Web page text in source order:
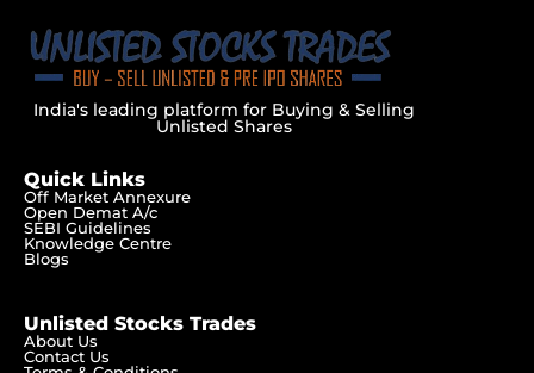
India's leading platform for Buying & Selling
Unlisted Shares
Quick Links
Off Market Annexure
Open Demat A/c
SEBI Guidelines
Knowledge Centre
Blogs
Unlisted Stocks Trades
About Us
Contact Us